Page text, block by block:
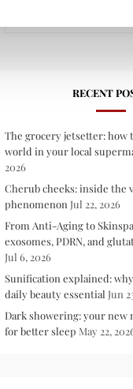
RECENT
The grocery jetsetter: how
world in your local
2026
Cherub cheeks: inside the
phenomenon Jul 22, 2026
From Anti-Aging to
exosomes, PDRN, and
Jul 6, 2026
Sunification explained: why
daily beauty essential Jun
Dark showering: your
for better sleep May 22,